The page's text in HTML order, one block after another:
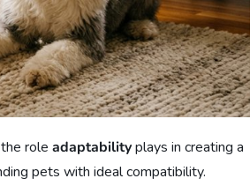
the roleadaptabilityplays in creating a
pets with ideal compatibility.